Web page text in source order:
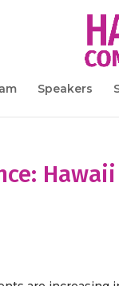
Speakers